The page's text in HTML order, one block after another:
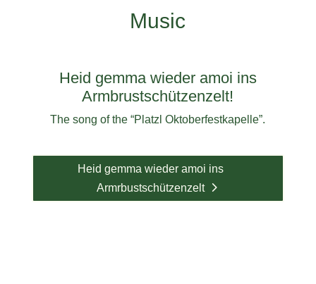
Music
Heid gemma wieder amoi ins
Armbrustschützenzelt!
The song of the “Platzl Oktoberfestkapelle”.
Heid gemma wieder amoi ins
Armrbustschützenzelt